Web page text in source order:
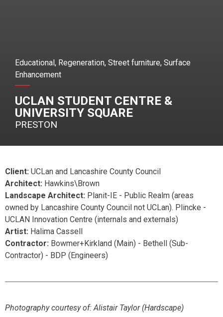
Educational, Regeneration, Street furniture, Surface
Enhancement
UCLAN STUDENT CENTRE &
UNIVERSITY SQUARE
PRESTON
Client: UCLan and Lancashire County Council
Architect: Hawkins\Brown
Landscape Architect: Planit-IE - Public Realm (areas
owned by Lancashire County Council not UCLan). Plincke -
UCLAN Innovation Centre (internals and externals)
Artist: Halima Cassell
Contractor: Bowmer+Kirkland (Main) - Bethell (Sub-
Contractor) - BDP (Engineers)
Photography courtesy of:Alistair Taylor (Hardscape)